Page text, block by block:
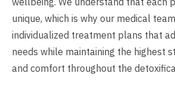
unique, which is why our medical
individualized treatment plans that
needs while maintaining the highest
and comfort throughout the